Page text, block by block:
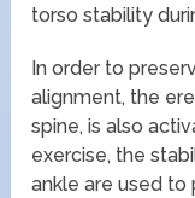
torso stability
In order to
alignment, the
spine, is also
exercise, the
ankle are used to